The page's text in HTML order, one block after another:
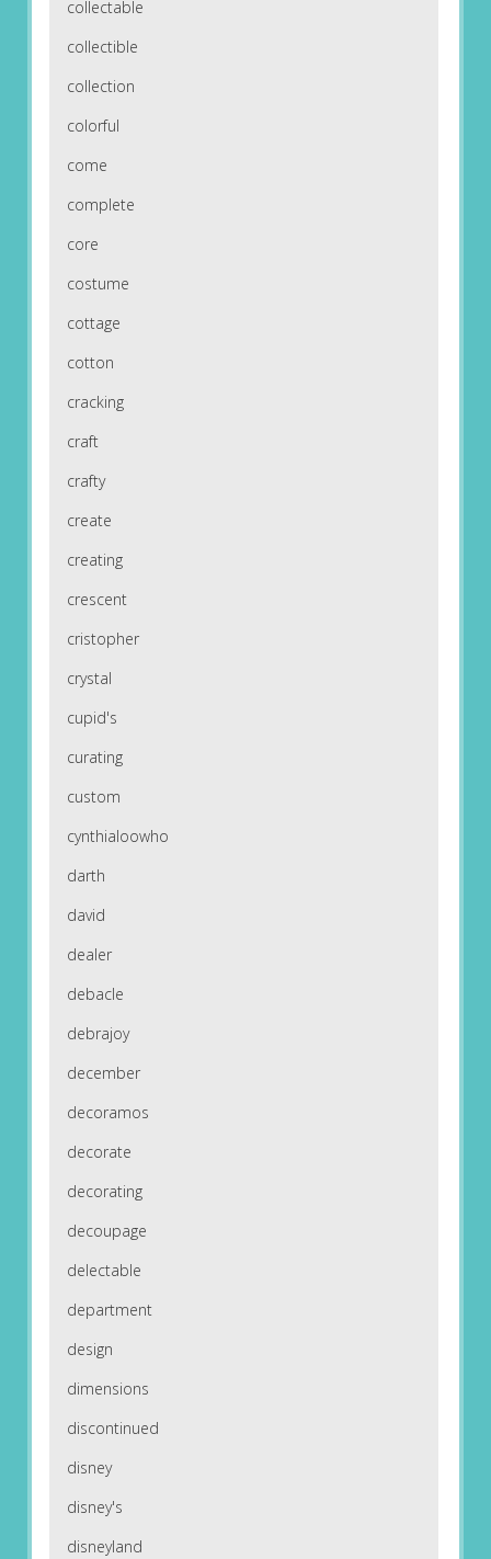
collectable
collectible
collection
colorful
come
complete
core
costume
cottage
cotton
cracking
craft
crafty
create
creating
crescent
cristopher
crystal
cupid's
curating
custom
cynthialoowho
darth
david
dealer
debacle
debrajoy
december
decoramos
decorate
decorating
decoupage
delectable
department
design
dimensions
discontinued
disney
disney's
disneyland